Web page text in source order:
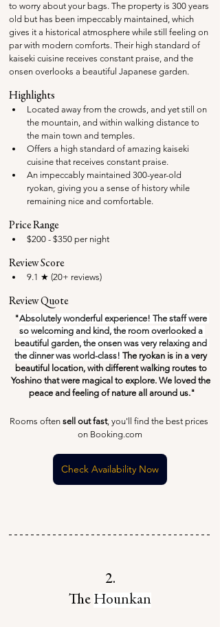
to worry about your bags. The property is 300 years
old but has been impeccably maintained, which
gives it a historical atmosphere while still feeling on
par with modern comforts. Their high standard of
kaiseki cuisine receives constant praise, and the
onsen overlooks a beautiful Japanese garden.
Highlights
Located away from the crowds, and yet still on
the mountain, and within walking distance to
the main town and temples.
Offers a high standard of amazing kaiseki
cuisine that receives constant praise.
An impeccably maintained 300-year-old
ryokan, giving you a sense of history while
remaining nice and comfortable.
Price Range
$200 - $350 per night
Review Score
9.1 ★ (20+ reviews)
Review Quote
"Absolutely wonderful experience! The staff were
so welcoming and kind, the room overlooked a
beautiful garden, the onsen was very relaxing and
the dinner was world-class! The ryokan is in a very
beautiful location, with different walking routes to
Yoshino that were magical to explore. We loved the
peace and feeling of nature all around us."
Rooms often sell out fast, you'll find the best prices
on Booking.com
Check Availability Now
2.
The Hounkan